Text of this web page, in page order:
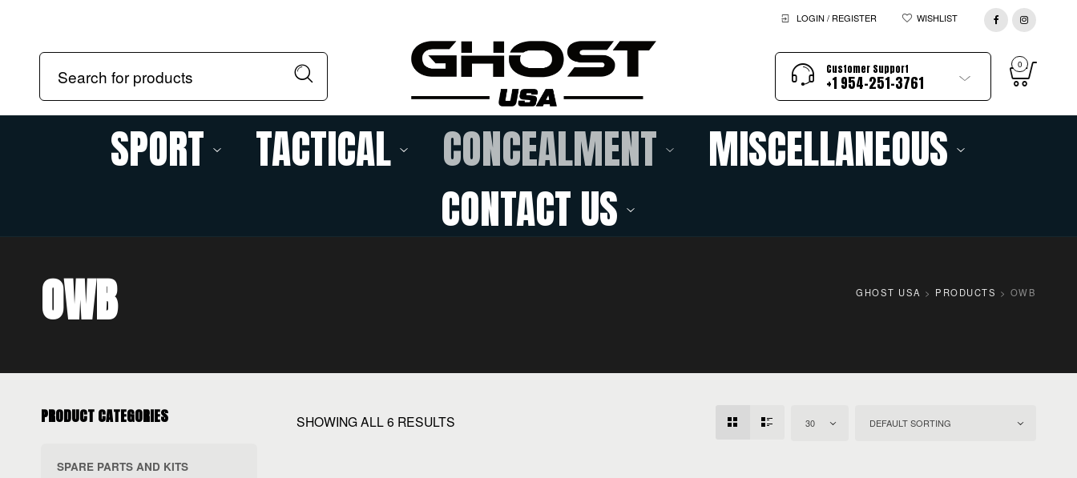
LOGIN / REGISTER WISHLIST
Customer Support
+1 954-251-3761
0
SPORT TACTICAL CONCEALMENT
MISCELLANEOUS
CONTACT US
GHOST USA > PRODUCTS > OWB
OWB
PRODUCT CATEGORIES
SPARE PARTS AND KITS
SHOWING ALL 6 RESULTS 30 DEFAULT SORTING